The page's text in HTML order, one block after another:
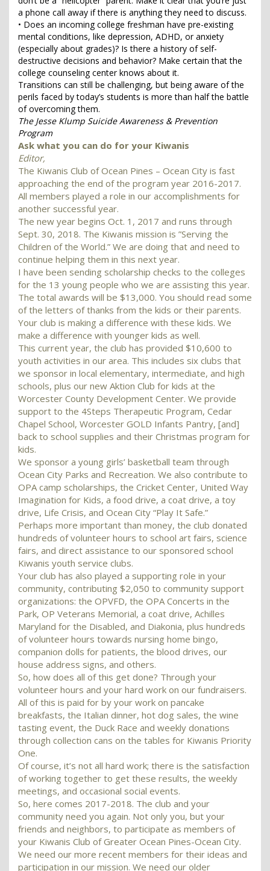
a phone call away if there is anything they need to discuss.
• Does an incoming college freshman have pre-existing
mental conditions, like depression, ADHD, or anxiety
(especially about grades)? Is there a history of self-
destructive decisions and behavior? Make certain that the
college counseling center knows about it.
Transitions can still be challenging, but being aware of the
perils faced by today’s students is more than half the battle
of overcoming them.
The Jesse Klump Suicide Awareness & Prevention
Program
Ask what you can do for your Kiwanis
Editor,
The Kiwanis Club of Ocean Pines – Ocean City is fast
approaching the end of the program year 2016-2017.
All members played a role in our accomplishments for
another successful year.
The new year begins Oct. 1, 2017 and runs through
Sept. 30, 2018. The Kiwanis mission is ”Serving the
Children of the World.” We are doing that and need to
continue helping them in this next year.
I have been sending scholarship checks to the colleges
for the 13 young people who we are assisting this year.
The total awards will be $13,000. You should read some
of the letters of thanks from the kids or their parents.
Your club is making a difference with these kids. We
make a difference with younger kids as well.
This current year, the club has provided $10,600 to
youth activities in our area. This includes six clubs that
we sponsor in local elementary, intermediate, and high
schools, plus our new Aktion Club for kids at the
Worcester County Development Center. We provide
support to the 4Steps Therapeutic Program, Cedar
Chapel School, Worcester GOLD Infants Pantry, [and]
back to school supplies and their Christmas program for
kids.
We sponsor a young girls’ basketball team through
Ocean City Parks and Recreation. We also contribute to
OPA camp scholarships, the Cricket Center, United Way
Imagination for Kids, a food drive, a coat drive, a toy
drive, Life Crisis, and Ocean City “Play It Safe.”
Perhaps more important than money, the club donated
hundreds of volunteer hours to school art fairs, science
fairs, and direct assistance to our sponsored school
Kiwanis youth service clubs.
Your club has also played a supporting role in your
community, contributing $2,050 to community support
organizations: the OPVFD, the OPA Concerts in the
Park, OP Veterans Memorial, a coat drive, Achilles
Maryland for the Disabled, and Diakonia, plus hundreds
of volunteer hours towards nursing home bingo,
companion dolls for patients, the blood drives, our
house address signs, and others.
So, how does all of this get done? Through your
volunteer hours and your hard work on our fundraisers.
All of this is paid for by your work on pancake
breakfasts, the Italian dinner, hot dog sales, the wine
tasting event, the Duck Race and weekly donations
through collection cans on the tables for Kiwanis Priority
One.
Of course, it’s not all hard work; there is the satisfaction
of working together to get these results, the weekly
meetings, and occasional social events.
So, here comes 2017-2018. The club and your
community need you again. Not only you, but your
friends and neighbors, to participate as members of
your Kiwanis Club of Greater Ocean Pines-Ocean City.
We need our more recent members for their ideas and
participation in our mission. We need our older